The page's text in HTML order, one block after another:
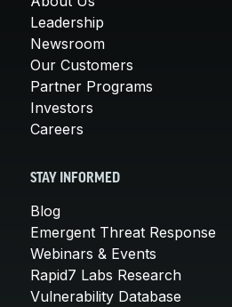
Leadership
Newsroom
Our Customers
Partner Programs
Investors
Careers
STAY INFORMED
Blog
Emergent Threat Response
Webinars & Events
Rapid7 Labs Research
Vulnerability Database